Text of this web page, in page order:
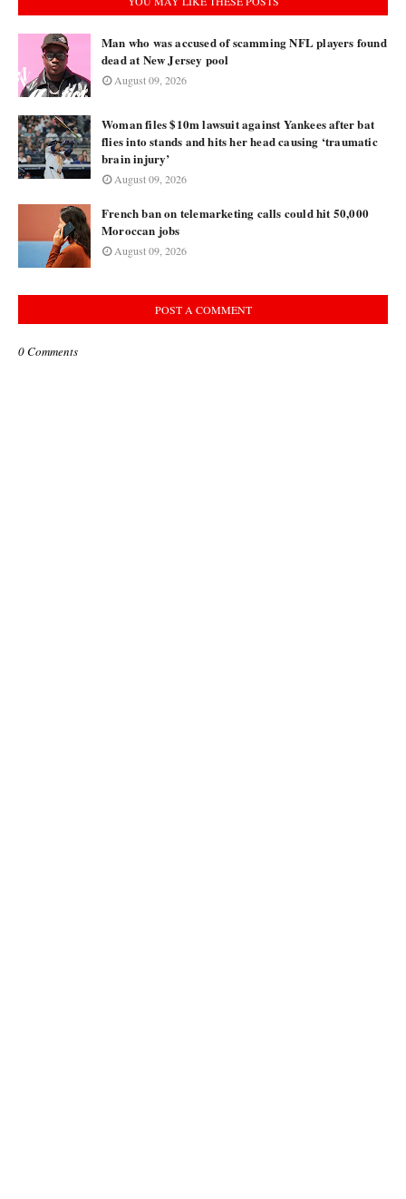
Man who was accused of scamming NFL players found
dead at New Jersey pool
August 09, 2026
Woman files $10m lawsuit against Yankees after bat
flies into stands and hits her head causing ‘traumatic
brain injury’
August 09, 2026
French ban on telemarketing calls could hit 50,000
Moroccan jobs
August 09, 2026
POST A COMMENT
0 Comments